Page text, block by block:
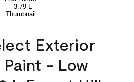
Exterior
Paint - Low